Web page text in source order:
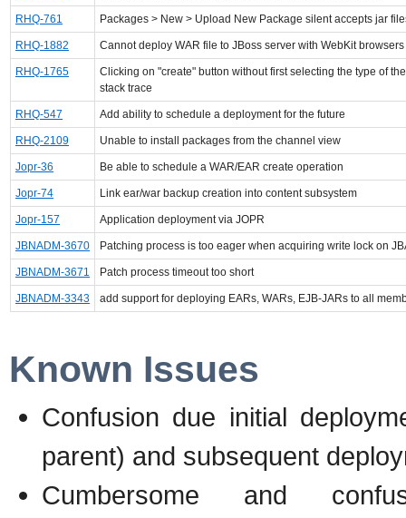
RHQ-761 Packages > New > Upload New Package silent accepts jar
RHQ-1882 Cannot deploy WAR file to JBoss server with WebKit
RHQ-1765
Clicking on "create" button without first selecting the type of
stack trace
RHQ-547 Add ability to schedule a deployment for the future
RHQ-2109 Unable to install packages from the channel view
Jopr-36 Be able to schedule a WAR/EAR create operation
Jopr-74 Link ear/war backup creation into content subsystem
Jopr-157 Application deployment via JOPR
JBNADM-3670 Patching process is too eager when acquiring write lock on
JBNADM-3671 Patch process timeout too short
JBNADM-3343 add support for deploying EARs, WARs, EJB-JARs to all
Known Issues
Confusion due initial
parent) and subsequent
Cumbersome and